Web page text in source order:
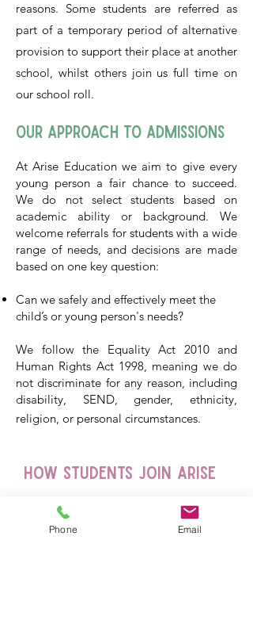
reasons. Some students are referred as
part of a temporary period of alternative
provision to support their place at another
school, whilst others join us full time on
our school roll.​​​
Our Approach to Admissions
At Arise Education we aim to give every
young person a fair chance to succeed.
We do not select students based on
academic ability or background. We
welcome referrals for students with a wide
range of needs, and decisions are made
based on one key question:
Can we safely and effectively meet the
child’s or young person's needs?
We follow the Equality Act 2010 and
Human Rights Act 1998, meaning we do
not discriminate for any reason, including
disability, SEND, gender, ethnicity,
religion, or personal circumstances.
How Students Join Arise
Phone Email